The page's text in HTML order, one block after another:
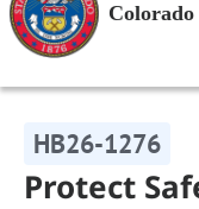
HB26-1276
Protect